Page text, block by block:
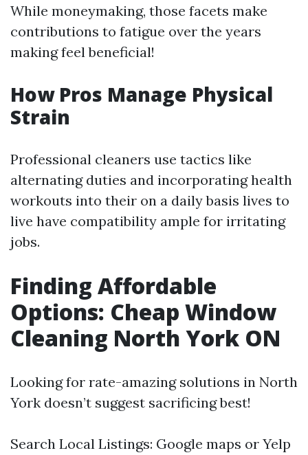
While moneymaking, those facets make
contributions to fatigue over the years
making feel beneficial!
How Pros Manage Physical
Strain
Professional cleaners use tactics like
alternating duties and incorporating health
workouts into their on a daily basis lives to
live have compatibility ample for irritating
jobs.
Finding Affordable
Options: Cheap Window
Cleaning North York ON
Looking for rate-amazing solutions in North
York doesn’t suggest sacrificing best!
Search Local Listings: Google maps or Yelp